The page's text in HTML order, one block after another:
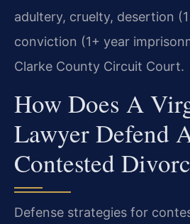
adultery, cruelty, desertion
conviction (1+ year
Clarke County Circuit Court.
How Does A
Lawyer Defend
Contested
Defense strategies for